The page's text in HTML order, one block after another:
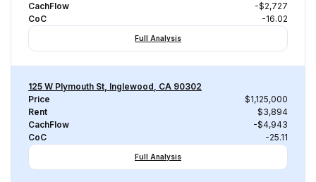
CachFlow
-$2,727
CoC
-16.02
Full Analysis
125 W Plymouth St, Inglewood, CA 90302
Price
$1,125,000
Rent
$3,894
CachFlow
-$4,943
CoC
-25.11
Full Analysis